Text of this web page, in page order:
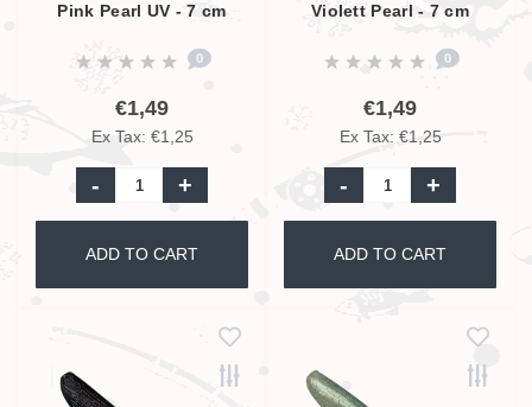
Pink Pearl UV - 7 cm
0
€1,49
Ex Tax: €1,25
- +
ADD TO CART
Violett Pearl - 7 cm
0
€1,49
Ex Tax: €1,25
- +
ADD TO CART